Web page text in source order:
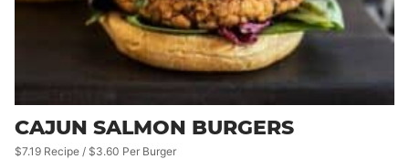
CAJUN SALMON BURGERS
$7.19 Recipe / $3.60 Per Burger